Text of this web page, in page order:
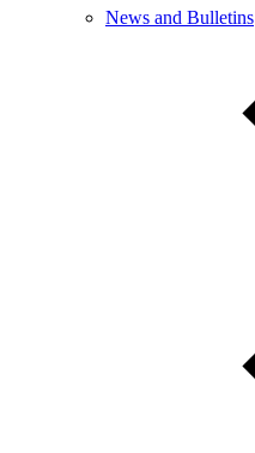
News and Bulletins